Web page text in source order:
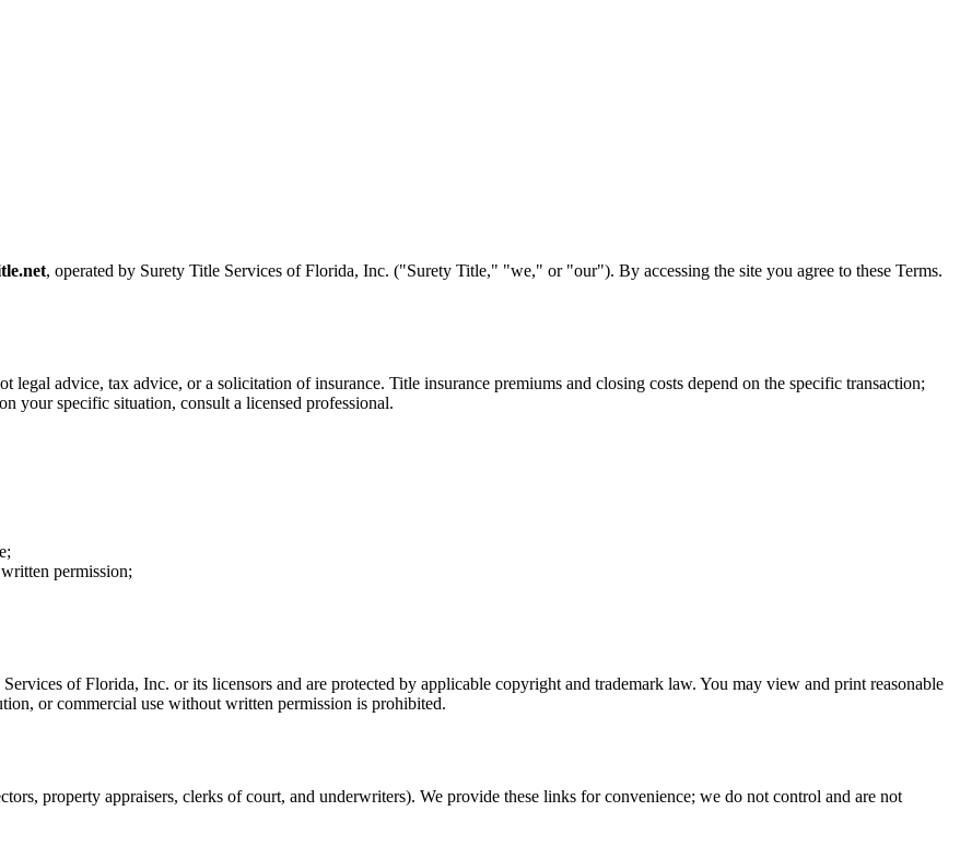
, operated by Surety Title Services of Florida, Inc. ("Surety Title," "we," or "our"). By accessing the site you agree to these Terms.
advice, tax advice, or a solicitation of insurance. Title insurance premiums and closing costs depend on the specific transaction;
your specific situation, consult a licensed professional.
permission;
of Florida, Inc. or its licensors and are protected by applicable copyright and trademark law. You may view and print reasonable
or commercial use without written permission is prohibited.
property appraisers, clerks of court, and underwriters). We provide these links for convenience; we do not control and are not